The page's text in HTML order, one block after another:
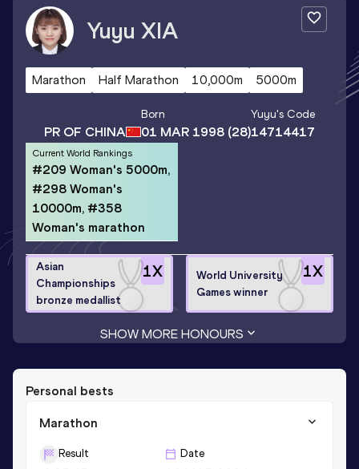
Yuyu XIA
Marathon Half Marathon 10,000m 5000m
PR OF CHINA
Born
01 MAR 1998 (28)
Yuyu's Code
14714417
Current World Rankings
#209 Woman's 5000m,
#298 Woman's
10000m, #358
Woman's marathon
1X
Asian
Championships
bronze medallist
1X
World University
Games winner
SHOW MORE HONOURS
Personal bests
Marathon
Result Date